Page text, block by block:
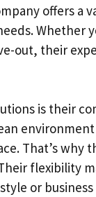
offers a
Whether
out, their
is their
That’s why
flexibility
or